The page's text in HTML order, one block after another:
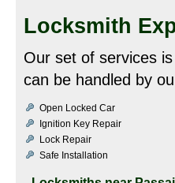
Locksmith
Our set of services
can be handled by
Open Locked Car
Ignition Key Repair
Lock Repair
Safe Installation